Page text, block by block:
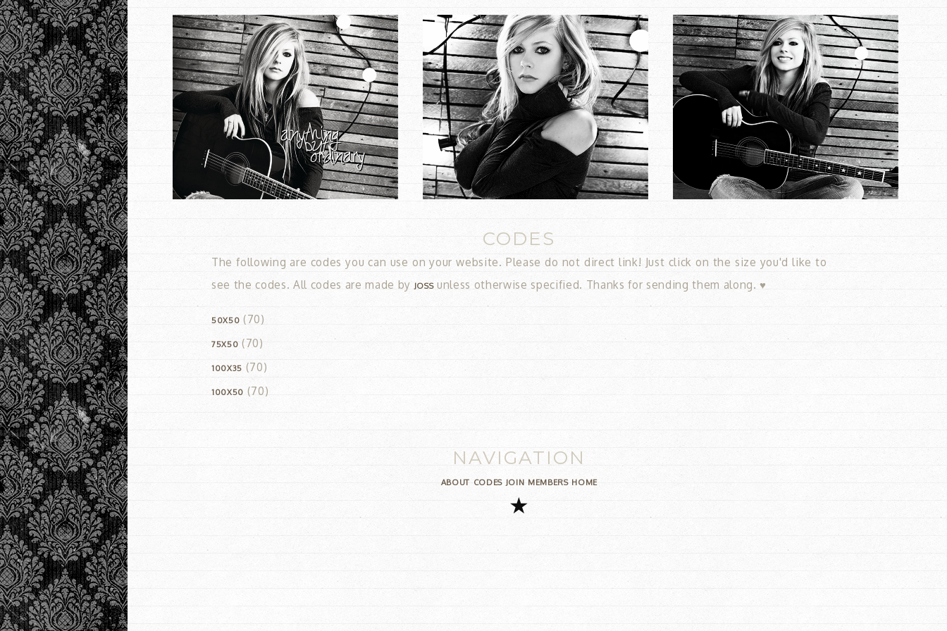
CODES
The following are codes you can use on your website. Please do not direct link! Just click on the size you'd like to
see the codes. All codes are made byJOSSunless otherwise specified. Thanks for sending them along. ♥
50X50 (70)
75X50 (70)
100X35 (70)
100X50 (70)
NAVIGATION
ABOUT CODES JOIN MEMBERS HOME
★